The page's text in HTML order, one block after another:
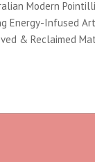
Modern
Energy-Infused
& Reclaimed